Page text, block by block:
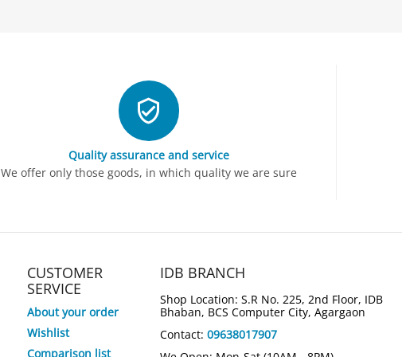
Save 5%
Quality assurance and service
We offer only those goods, in which quality we are sure
CUSTOMER
SERVICE
About your order
Wishlist
Comparison list
IDB BRANCH
Shop Location: S.R No. 225, 2nd Floor, IDB
Bhaban, BCS Computer City, Agargaon
Contact: 09638017907